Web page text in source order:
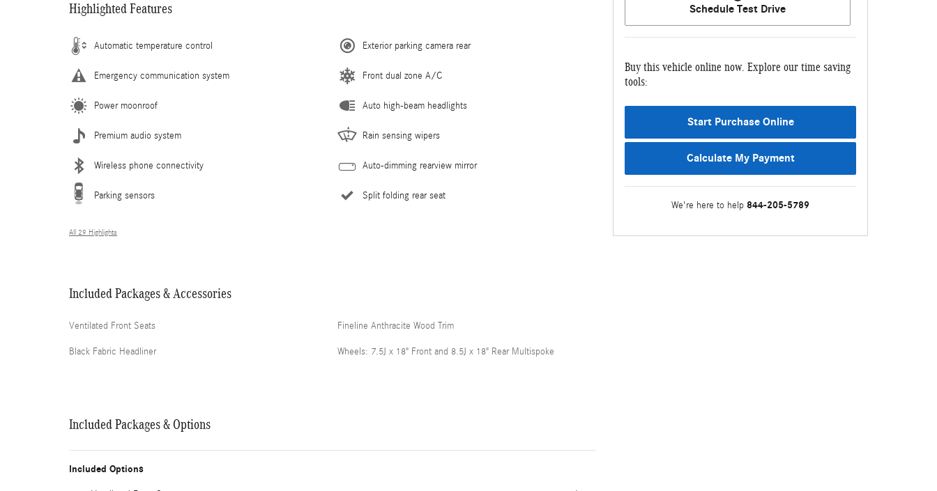
Highlighted Features
Automatic temperature control
Emergency communication system
Power moonroof
Premium audio system
Wireless phone connectivity
Parking sensors
Exterior parking camera rear
Front dual zone A/C
Auto high-beam headlights
Rain sensing wipers
Auto-dimming rearview mirror
Split folding rear seat
All 29 Highlights
Included Packages & Accessories
Ventilated Front Seats
Black Fabric Headliner
Fineline Anthracite Wood Trim
Wheels: 7.5J x 18" Front and 8.5J x 18" Rear Multispoke
Included Packages & Options
Included Options
Schedule Test Drive
Buy this vehicle online now. Explore our time saving
tools:
Start Purchase Online
Calculate My Payment
We're here to help 844-205-5789